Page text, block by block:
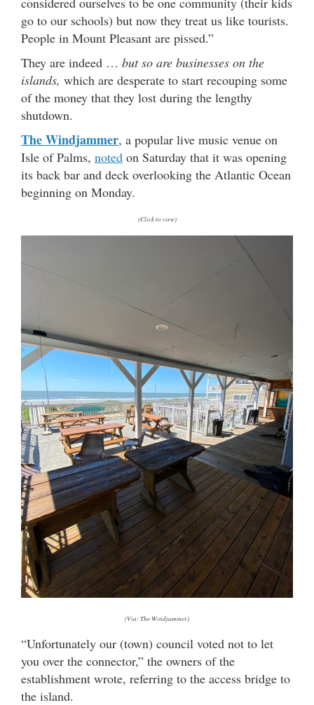
go to our schools) but now they treat us like tourists.
People in Mount Pleasant are pissed.”
They are indeed … but so are businesses on the
islands, which are desperate to start recouping some
of the money that they lost during the lengthy
shutdown.
The Windjammer, a popular live music venue on
Isle of Palms, noted on Saturday that it was opening
its back bar and deck overlooking the Atlantic Ocean
beginning on Monday.
(Click to view)
(Via: The Windjammer)
“Unfortunately our (town) council voted not to let
you over the connector,” the owners of the
establishment wrote, referring to the access bridge to
the island.